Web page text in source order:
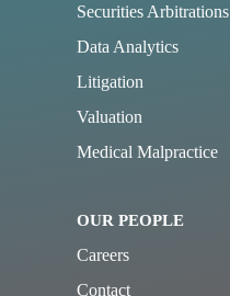
Securities Arbitrations
Data Analytics
Litigation
Valuation
Medical Malpractice
OUR PEOPLE
Careers
Contact